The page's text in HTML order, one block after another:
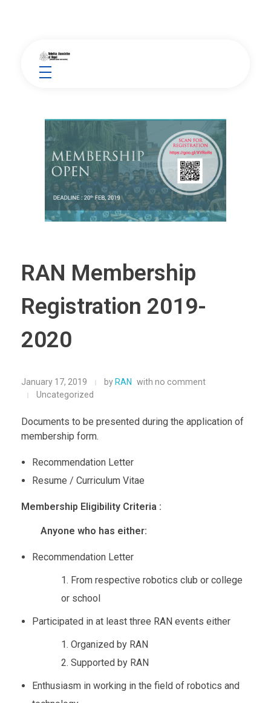
Robotics Association of Nepal
Between Human and Machine
RAN Membership
Registration 2019-
2020
January 17, 2019 by RAN with no comment
Uncategorized
Documents to be presented during the application of
membership form.
Recommendation Letter
Resume / Curriculum Vitae
Membership Eligibility Criteria :
Anyone who has either:
Recommendation Letter
From respective robotics club or college
or school
Participated in at least three RAN events either
Organized by RAN
Supported by RAN
Enthusiasm in working in the field of robotics and